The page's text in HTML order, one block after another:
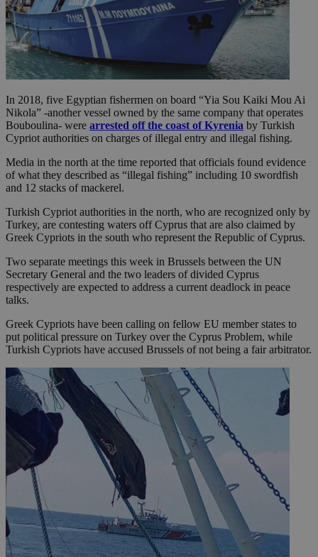
In 2018, five Egyptian fishermen on board “Yia Sou Kaiki Mou Ai
Nikola” -another vessel owned by the same company that operates
Bouboulina- were arrested off the coast of Kyrenia by Turkish
Cypriot authorities on charges of illegal entry and illegal fishing.
Media in the north at the time reported that officials found evidence
of what they described as “illegal fishing” including 10 swordfish
and 12 stacks of mackerel.
Turkish Cypriot authorities in the north, who are recognized only by
Turkey, are contesting waters off Cyprus that are also claimed by
Greek Cypriots in the south who represent the Republic of Cyprus.
Two separate meetings this week in Brussels between the UN
Secretary General and the two leaders of divided Cyprus
respectively are expected to address a current deadlock in peace
talks.
Greek Cypriots have been calling on fellow EU member states to
put political pressure on Turkey over the Cyprus Problem, while
Turkish Cypriots have accused Brussels of not being a fair arbitrator.